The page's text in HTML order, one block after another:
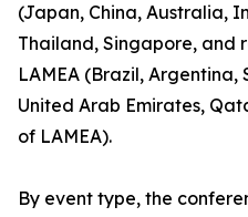
(Japan, China, Australia,
Thailand, Singapore, and
LAMEA (Brazil,
United Arab Emirates,
of LAMEA).
By event type, the